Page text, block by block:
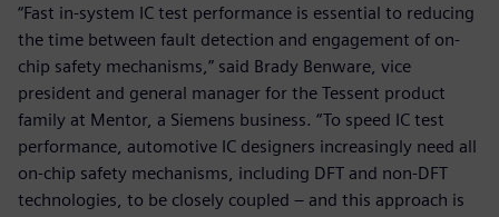
“Fast in-system IC test performance is essential to reducing
the time between fault detection and engagement of on-
chip safety mechanisms,” said Brady Benware, vice
president and general manager for the Tessent product
family at Mentor, a Siemens business. “To speed IC test
performance, automotive IC designers increasingly need all
on-chip safety mechanisms, including DFT and non-DFT
technologies, to be closely coupled – and this approach is